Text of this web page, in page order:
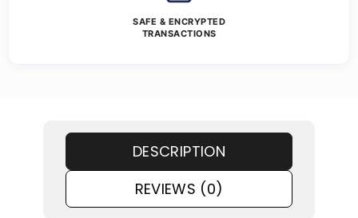
SAFE & ENCRYPTED
TRANSACTIONS
DESCRIPTION
REVIEWS (0)